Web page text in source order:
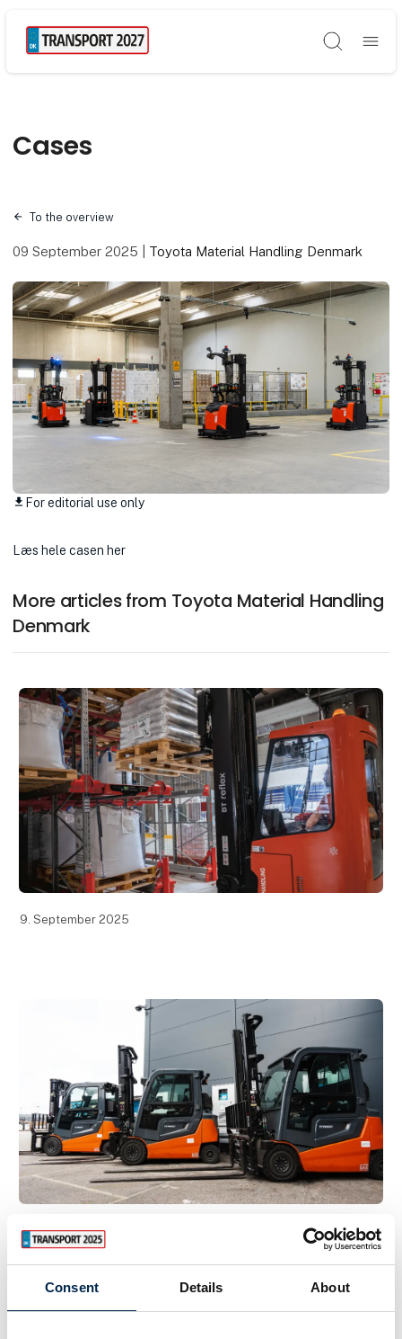
Consent Details About
Søg
Cases
To the overview
09 September 2025 Toyota Material Handling Denmark
download For editorial use only
Læs hele casen her
More articles from Toyota Material Handling
Denmark
9. September 2025
28. March 2025